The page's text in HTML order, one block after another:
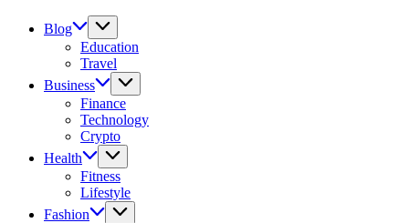
Blog
Blog
Education
Travel
Business
Finance
Technology
Crypto
Health
Fitness
Lifestyle
Fashion